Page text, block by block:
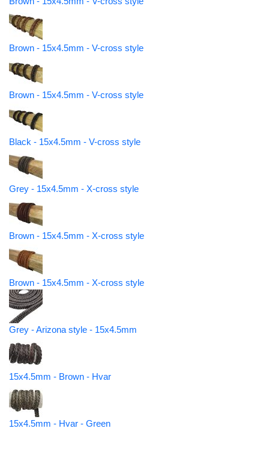
Brown - 15x4.5mm - V-cross style
Brown - 15x4.5mm - V-cross style
Black - 15x4.5mm - V-cross style
Grey - 15x4.5mm - X-cross style
Brown - 15x4.5mm - X-cross style
Brown - 15x4.5mm - X-cross style
Grey - Arizona style - 15x4.5mm
15x4.5mm - Brown - Hvar
15x4.5mm - Hvar - Green